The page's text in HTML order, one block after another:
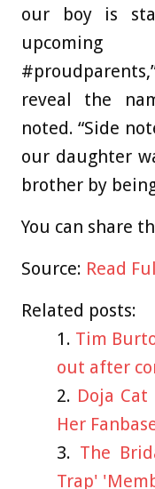
our boy is
reveal the
noted. “Side
our daughter
brother by
You can share
Source: Read
Related posts:
Tim
out after
Doja
Her
The
Trap'